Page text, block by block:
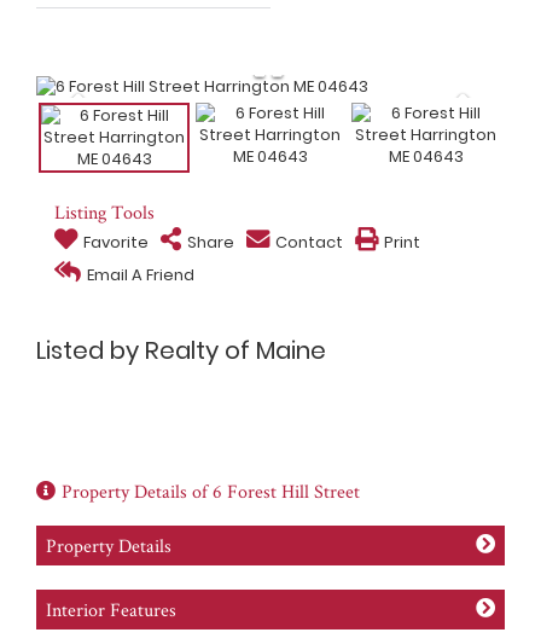
Listing Tools
Favorite Share Contact
Print
Email A Friend
Listed by Realty of Maine
Property Details of 6 Forest Hill Street
Property Details
Interior Features